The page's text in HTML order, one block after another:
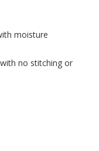
moisture
no stitching or